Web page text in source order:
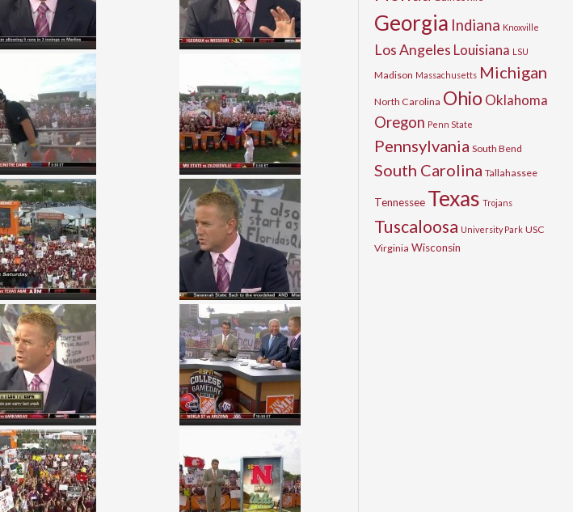
Georgia Indiana Knoxville
Los Angeles Louisiana LSU
Madison Massachusetts Michigan
North Carolina Ohio Oklahoma
Oregon Penn State
Pennsylvania South Bend
South Carolina Tallahassee
Tennessee Texas Trojans
Tuscaloosa University Park USC
Virginia Wisconsin